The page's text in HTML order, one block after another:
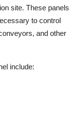
site. These panels
to control
and other
include: